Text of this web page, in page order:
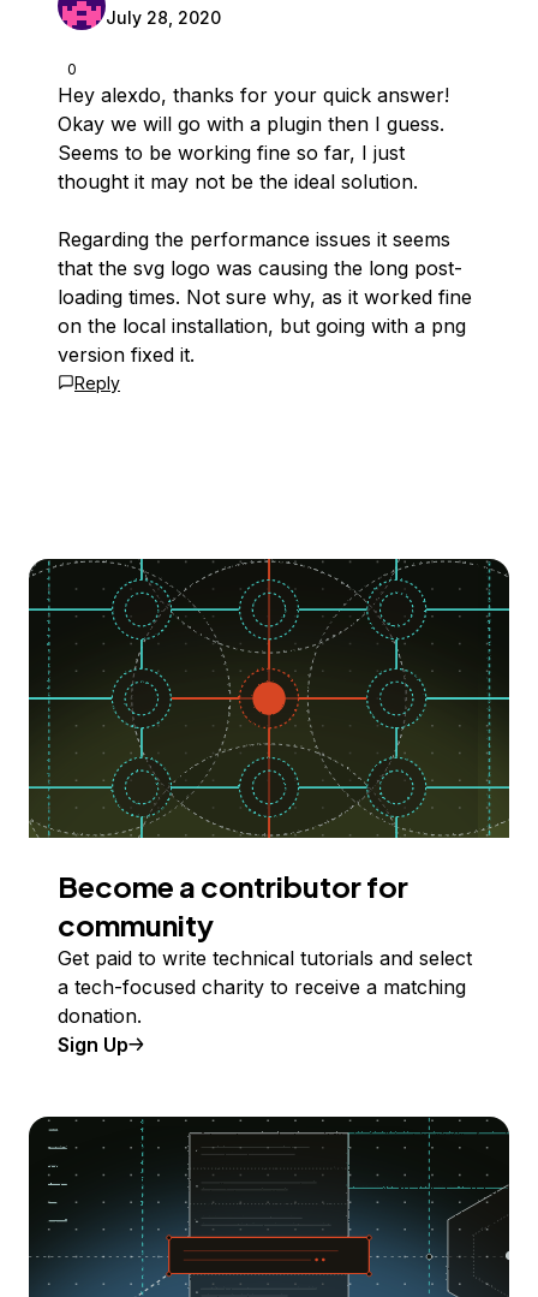
0
July 28, 2020
Hey alexdo, thanks for your quick answer!
Okay we will go with a plugin then I guess.
Seems to be working fine so far, I just
thought it may not be the ideal solution.
Regarding the performance issues it seems
that the svg logo was causing the long post-
loading times. Not sure why, as it worked fine
on the local installation, but going with a png
version fixed it.
Reply
Become a contributor for
community
Get paid to write technical tutorials and select
a tech-focused charity to receive a matching
donation.
Sign Up